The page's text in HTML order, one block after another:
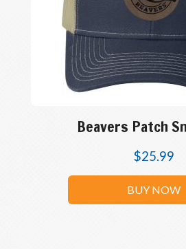
Beavers Patch
$25.99
BUY NOW